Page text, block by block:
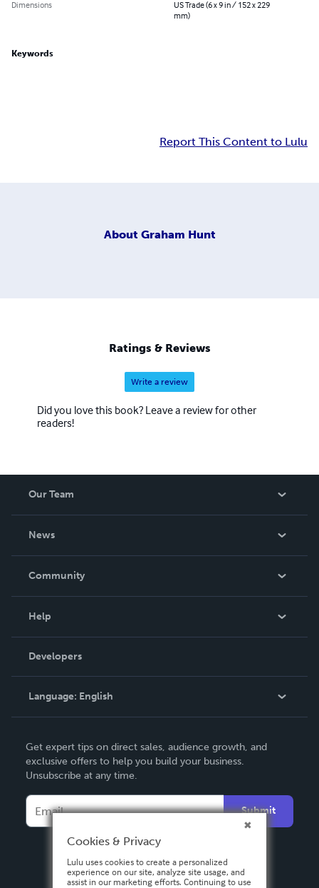
Dimensions
US Trade (6 x 9 in / 152 x 229
mm)
Keywords
Report This Content to Lulu
About Graham Hunt
Ratings & Reviews
Write a review
Did you love this book? Leave a review for other
readers!
Our Team
News
In The News
Community
Podcast
Help
Order Lookup
Knowledge Base
Contact Support
Developers
Language: English
Deutsch
Français
Español
Get expert tips on direct sales, audience growth, and
exclusive offers to help you build your business.
Unsubscribe at any time.
Submit
Cookies & Privacy
Lulu uses cookies to create a personalized
experience on our site, analyze site usage, and
assist in our marketing efforts. Continuing to use